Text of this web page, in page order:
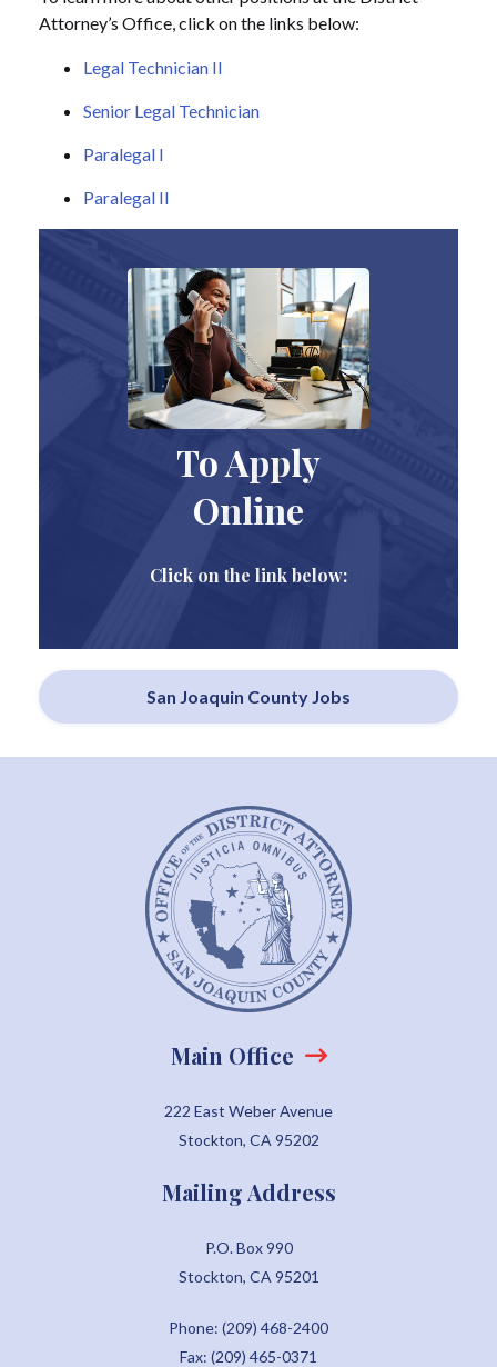
Attorney’s Office, click on the links below:
Legal Technician II
Senior Legal Technician
Paralegal I
Paralegal II
To Apply
Online
Click on the link below:
San Joaquin County Jobs
Main Office
222 East Weber Avenue
Stockton, CA 95202
Mailing Address
P.O. Box 990
Stockton, CA 95201
Phone: (209) 468-2400
Fax: (209) 465-0371